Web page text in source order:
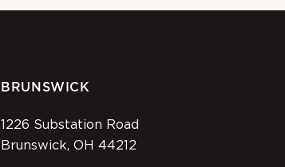
BRUNSWICK
1226 Substation Road
Brunswick, OH 44212